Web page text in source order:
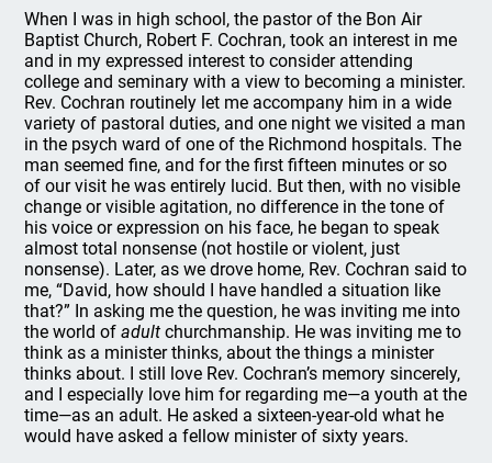
When I was in high school, the pastor of the Bon Air
Baptist Church, Robert F. Cochran, took an interest in me
and in my expressed interest to consider attending
college and seminary with a view to becoming a minister.
Rev. Cochran routinely let me accompany him in a wide
variety of pastoral duties, and one night we visited a man
in the psych ward of one of the Richmond hospitals. The
man seemed fine, and for the first fifteen minutes or so
of our visit he was entirely lucid. But then, with no visible
change or visible agitation, no difference in the tone of
his voice or expression on his face, he began to speak
almost total nonsense (not hostile or violent, just
nonsense). Later, as we drove home, Rev. Cochran said to
me, “David, how should I have handled a situation like
that?” In asking me the question, he was inviting me into
the world ofadult churchmanship. He was inviting me to
think as a minister thinks, about the things a minister
thinks about. I still love Rev. Cochran’s memory sincerely,
and I especially love him for regarding me—a youth at the
time—as an adult. He asked a sixteen-year-old what he
would have asked a fellow minister of sixty years.